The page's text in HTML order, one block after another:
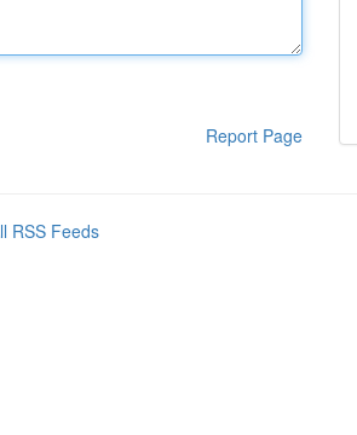
Report Page
RSS Feeds